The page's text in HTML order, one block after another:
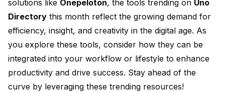
solutions like Onepeloton, the tools trending on Uno
Directory this month reflect the growing demand for
efficiency, insight, and creativity in the digital age. As
you explore these tools, consider how they can be
integrated into your workflow or lifestyle to enhance
productivity and drive success. Stay ahead of the
curve by leveraging these trending resources!